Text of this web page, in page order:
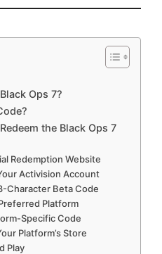
Ops 7?
the Black Ops 7
Redemption Website
Activision Account
Character Beta Code
Platform
Specific Code
Platform’s Store
Play